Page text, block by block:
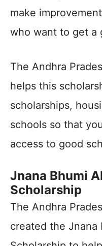
make
who want to get a
The Andhra
helps this
scholarships,
schools so that
access to good
Jnana Bhumi
Scholarship
The Andhra
created the Jnana